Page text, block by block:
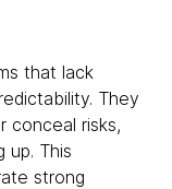
that lack
They
conceal risks,
up. This
strong